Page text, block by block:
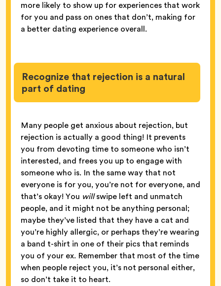
more likely to show up for experiences that work
for you and pass on ones that don’t, making for
a better dating experience overall.
Recognize that rejection is a natural
part of dating
Many people get anxious about rejection, but
rejection is actually a good thing! It prevents
you from devoting time to someone who isn’t
interested, and frees you up to engage with
someone who is. In the same way that not
everyone is for you, you’re not for everyone, and
that’s okay! You willswipe left and unmatch
people, and it might not be anything personal;
maybe they’ve listed that they have a cat and
you’re highly allergic, or perhaps they’re wearing
a band t-shirt in one of their pics that reminds
you of your ex. Remember that most of the time
when people reject you, it’s not personal either,
so don’t take it to heart.